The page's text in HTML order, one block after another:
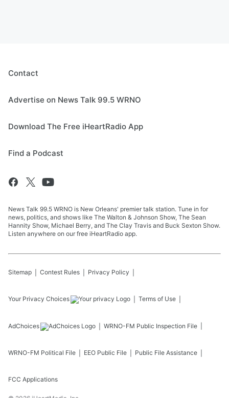
Contact
Advertise on News Talk 99.5 WRNO
Download The Free iHeartRadio App
Find a Podcast
News Talk 99.5 WRNO is New Orleans' premier talk station. Tune in for
news, politics, and shows like The Walton & Johnson Show, The Sean
Hannity Show, Michael Berry, and The Clay Travis and Buck Sexton Show.
Listen anywhere on our free iHeartRadio app.
Sitemap Contest Rules Privacy Policy
Your Privacy Choices Terms of Use
AdChoices WRNO-FM Public Inspection File
WRNO-FM Political File EEO Public File Public File Assistance
FCC Applications